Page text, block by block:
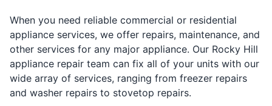
When you need reliable commercial or residential
appliance services, we offer repairs, maintenance, and
other services for any major appliance. Our Rocky Hill
appliance repair team can fix all of your units with our
wide array of services, ranging from freezer repairs
and washer repairs to stovetop repairs.